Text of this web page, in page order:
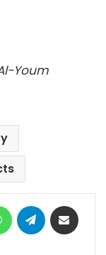
Youm
WhatsAppTelegram